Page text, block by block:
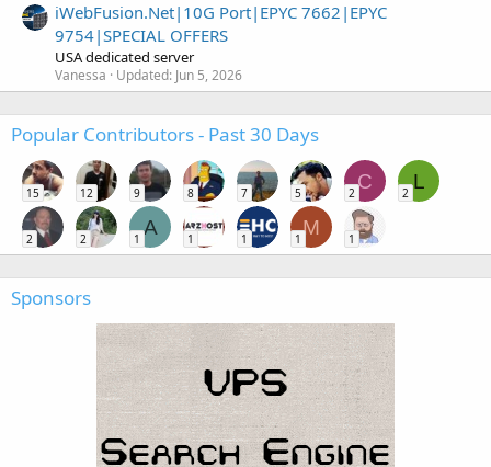
iWebFusion.Net|10G Port|EPYC 7662|EPYC
9754|SPECIAL OFFERS
USA dedicated server
Vanessa Updated: Jun 5, 2026
Popular Contributors - Past 30 Days
15 12 9 8 7 5
C
2
L
2
2 2
A
1 1 1
M
1 1
Sponsors